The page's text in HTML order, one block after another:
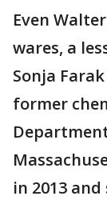
Even
wares, a
Sonja
former
in 2013